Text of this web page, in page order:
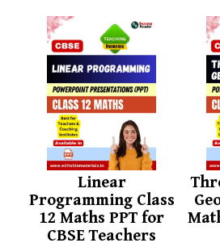
Linear
Programming Class
12 Maths PPT for
CBSE Teachers